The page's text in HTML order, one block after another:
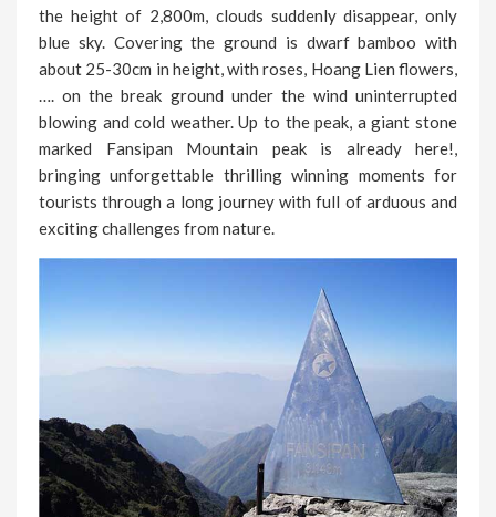
the height of 2,800m, clouds suddenly disappear, only
blue sky. Covering the ground is dwarf bamboo with
about 25-30cm in height, with roses, Hoang Lien flowers,
…. on the break ground under the wind uninterrupted
blowing and cold weather. Up to the peak, a giant stone
marked Fansipan Mountain peak is already here!,
bringing unforgettable thrilling winning moments for
tourists through a long journey with full of arduous and
exciting challenges from nature.